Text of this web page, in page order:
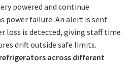
powered and continue
power failure. An alert is sent
loss is detected, giving staff time
drift outside safe limits.
across different